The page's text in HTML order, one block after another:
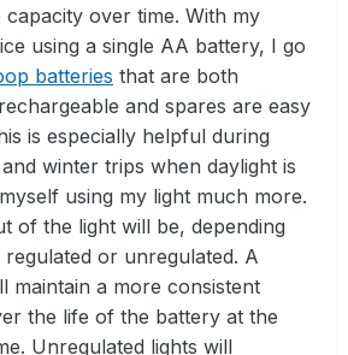
capacity over time. With my
using a single AA battery, I go
batteries that are both
and spares are easy
is especially helpful during
winter trips when daylight is
using my light much more.
of the light will be, depending
or unregulated. A
maintain a more consistent
the life of the battery at the
Unregulated lights will